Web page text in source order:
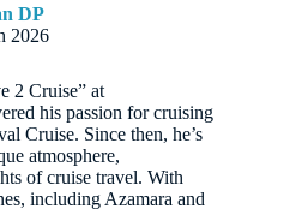
DP
2026
2 Cruise” at
his passion for cruising
Cruise. Since then, he’s
atmosphere,
of cruise travel. With
including Azamara and